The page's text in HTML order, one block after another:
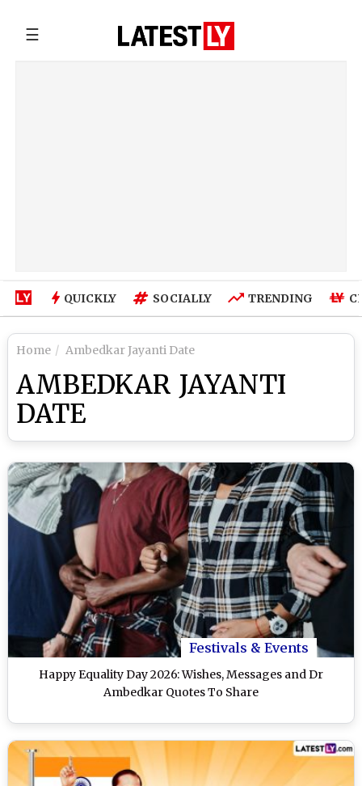
☰
QUICKLY SOCIALLY TRENDING
Home Ambedkar Jayanti Date
AMBEDKAR JAYANTI
DATE
Festivals & Events
Happy Equality Day 2026: Wishes, Messages and Dr
Ambedkar Quotes To Share